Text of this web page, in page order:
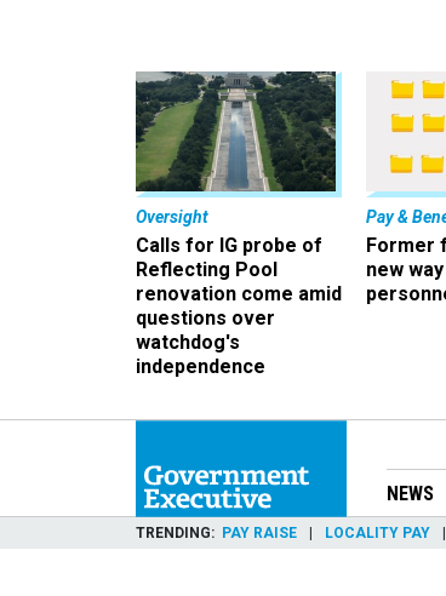
Oversight
Calls for IG probe of
Reflecting Pool
renovation come amid
questions over
watchdog's
independence
Pay &
Former
new
NEWS
TRENDING PAY RAISE LOCALITY PAY